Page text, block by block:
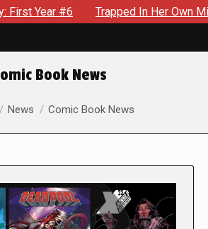
Trapped In Her Own Mind, The
Book News
here:
News Comic Book News